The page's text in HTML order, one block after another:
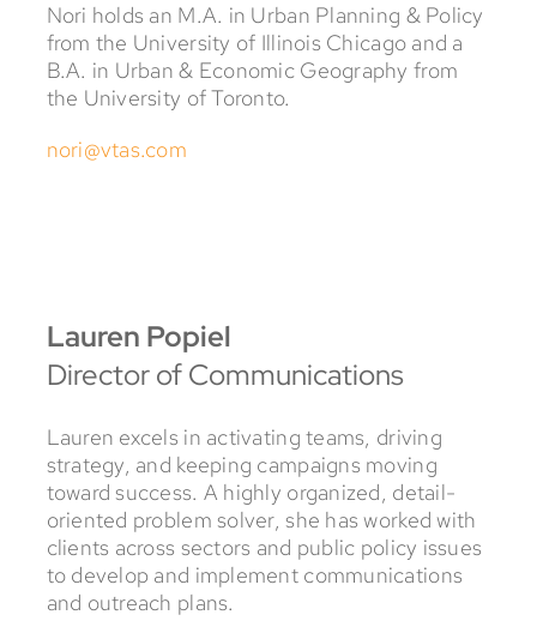
Nori holds an M.A. in Urban Planning & Policy
from the University of Illinois Chicago and a
B.A. in Urban & Economic Geography from
the University of Toronto.
nori@vtas.com
Lauren Popiel
Director of Communications
Lauren excels in activating teams, driving
strategy, and keeping campaigns moving
toward success. A highly organized, detail-
oriented problem solver, she has worked with
clients across sectors and public policy issues
to develop and implement communications
and outreach plans.